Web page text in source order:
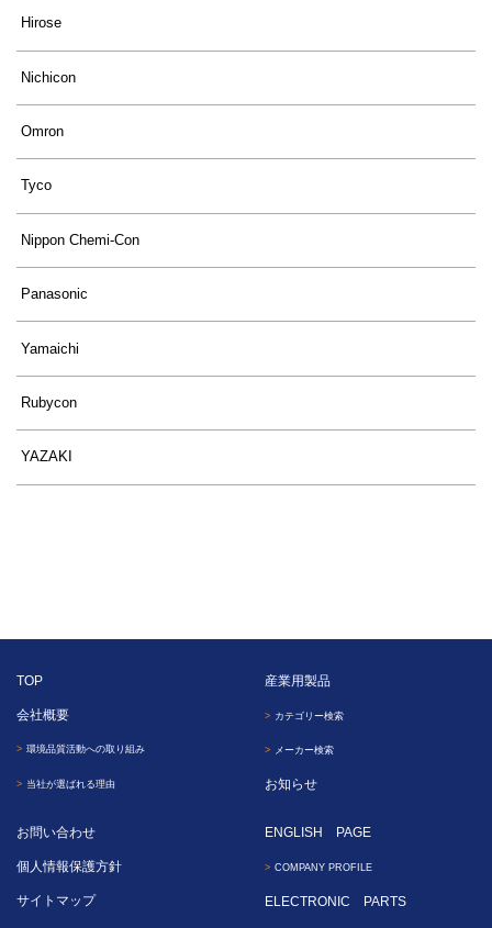
Hirose
Nichicon
Omron
Tyco
Nippon Chemi-Con
Panasonic
Yamaichi
Rubycon
YAZAKI
TOP
会社概要
環境品質活動への取り組み
当社が選ばれる理由
産業用製品
カテゴリー検索
メーカー検索
お知らせ
お問い合わせ
個人情報保護方針
サイトマップ
ENGLISH PAGE
COMPANY PROFILE
ELECTRONIC PARTS